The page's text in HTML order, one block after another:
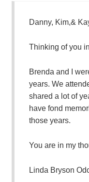
Danny, Kim,&
Thinking of you
Brenda and I
years. We
shared a lot of
have fond
those years.
You are in my
Linda Bryson